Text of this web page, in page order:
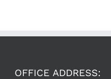
OFFICE ADDRESS: